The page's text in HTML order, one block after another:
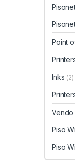
Point
Inks (2)
Piso
Piso